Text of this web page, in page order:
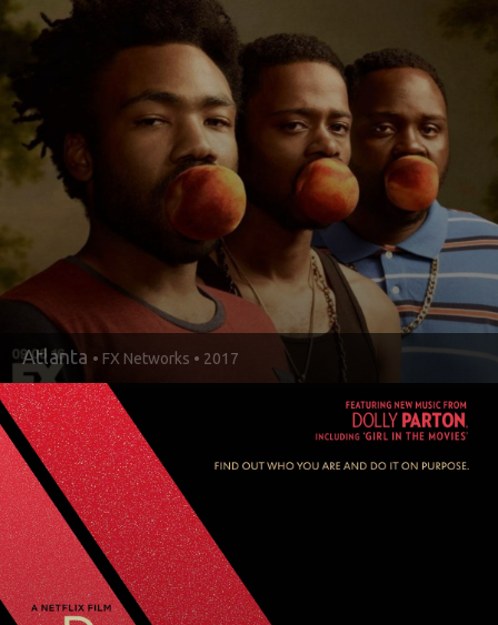
Atlanta • FX Networks • 2017